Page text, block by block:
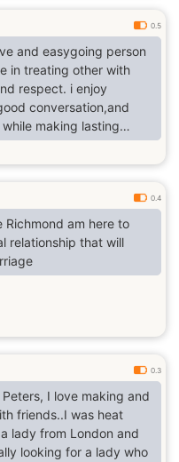
0.5
easygoing person
in treating other with
respect. i enjoy
conversation,and
making lasting
for someone
ready for a
0.4
Richmond am here to
relationship that will
0.3
I love making and
friends..I was heat
lady from London and
looking for a lady who